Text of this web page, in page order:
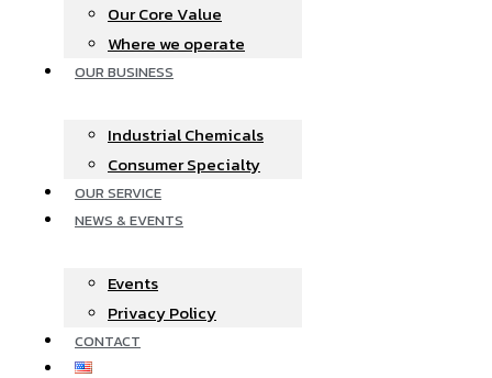
Our Core Value
Where we operate​
OUR BUSINESS
Industrial Chemicals
Consumer Specialty
OUR SERVICE
NEWS & EVENTS
Events
Privacy Policy
CONTACT